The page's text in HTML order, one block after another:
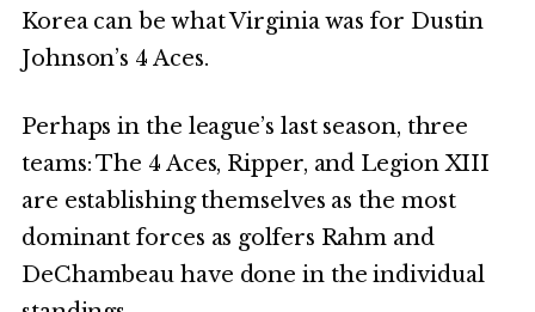
Korea can be what Virginia was for Dustin
Johnson’s 4 Aces.
Perhaps in the league’s last season, three
teams: The 4 Aces, Ripper, and Legion XIII
are establishing themselves as the most
dominant forces as golfers Rahm and
DeChambeau have done in the individual